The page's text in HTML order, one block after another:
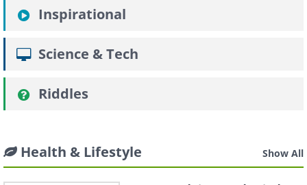
Inspirational
Science & Tech
Riddles
Health & Lifestyle Show All